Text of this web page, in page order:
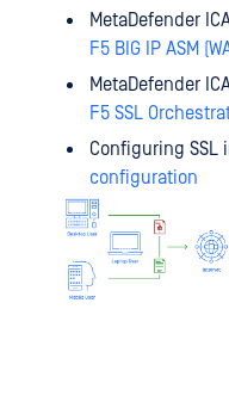
MetaDefender
F5 BIG IP ASM
MetaDefender
F5 SSL
Configuring SSL
configuration